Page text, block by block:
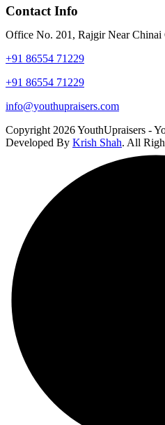
Contact Info
Office No. 201, Rajgir Near Chinai
+91 86554 71229
+91 86554 71229
info@youthupraisers.com
Copyright 2026 YouthUpraisers -
Developed By Krish Shah. All